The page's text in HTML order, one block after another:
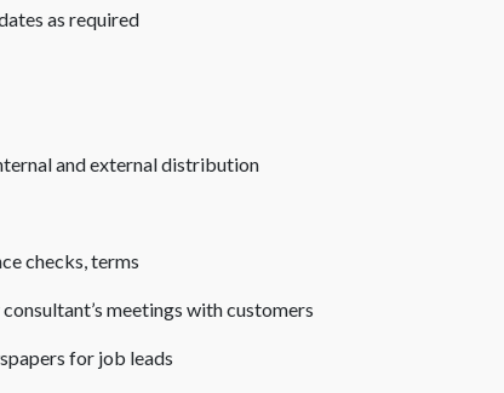
as required
and external distribution
checks, terms
meetings with customers
for job leads